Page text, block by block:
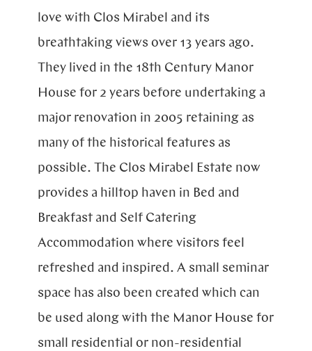
Blog
love with Clos Mirabel and its
breathtaking views over 13 years ago.
They lived in the 18th Century Manor
House for 2 years before undertaking a
major renovation in 2005 retaining as
many of the historical features as
possible. The Clos Mirabel Estate now
provides a hilltop haven in Bed and
Breakfast and Self Catering
Accommodation where visitors feel
refreshed and inspired. A small seminar
space has also been created which can
be used along with the Manor House for
small residential or non-residential